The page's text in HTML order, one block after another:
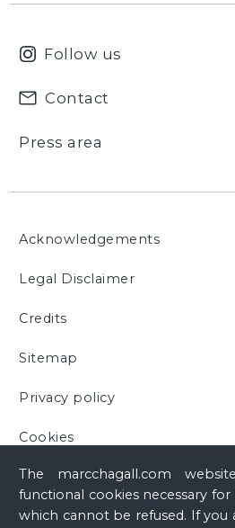
The marcchagall.com
functional cookies necessary
which cannot be refused. If you
Follow us
Contact
Press area
Acknowledgements
Legal Disclaimer
Credits
Sitemap
Privacy policy
Cookies